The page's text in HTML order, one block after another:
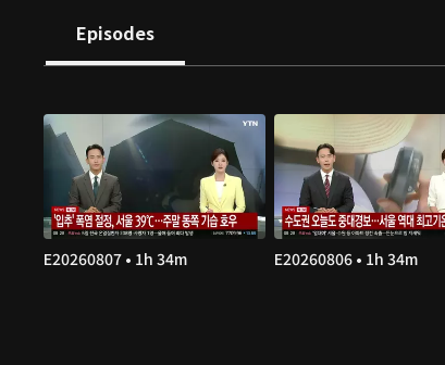
Episodes
E20260807 • 1h 34m E20260806 • 1h 34m